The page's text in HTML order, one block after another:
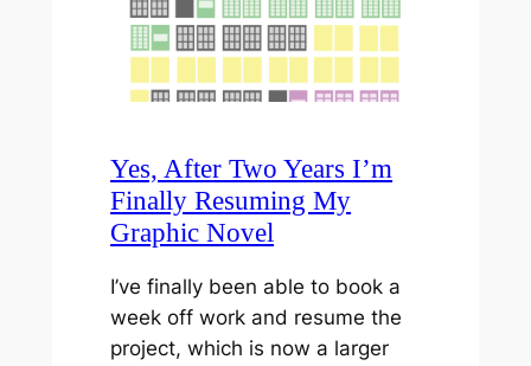
Yes, After Two Years I’m
Finally Resuming My
Graphic Novel
I’ve finally been able to book a
week off work and resume the
project, which is now a larger